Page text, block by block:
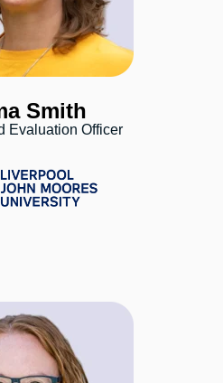
Smith
Evaluation Officer